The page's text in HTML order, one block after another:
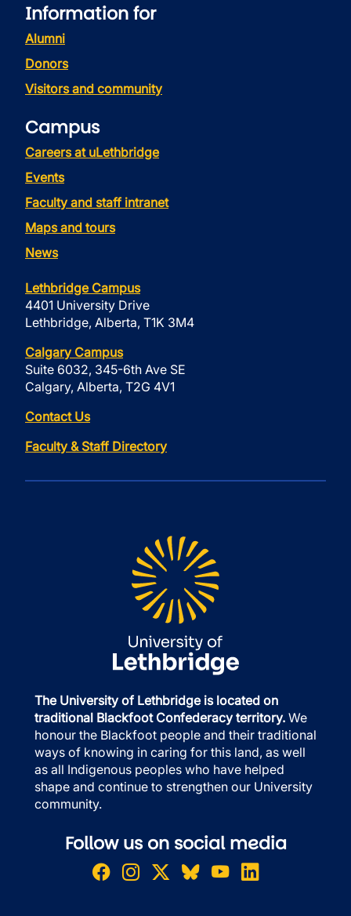
Information for
Alumni
Donors
Visitors and community
Campus
Careers at uLethbridge
Events
Faculty and staff intranet
Maps and tours
News
Lethbridge Campus
4401 University Drive
Lethbridge, Alberta, T1K 3M4
Calgary Campus
Suite 6032, 345-6th Ave SE
Calgary, Alberta, T2G 4V1
Contact Us
Faculty & Staff Directory
The University of Lethbridge is located on
traditional Blackfoot Confederacy territory. We
honour the Blackfoot people and their traditional
ways of knowing in caring for this land, as well
as all Indigenous peoples who have helped
shape and continue to strengthen our University
community.
Follow us on social media